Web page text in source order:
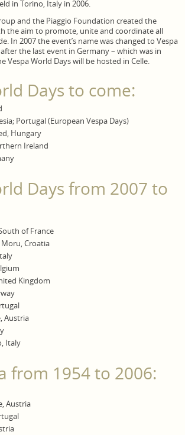
in Torino, Italy in 2006.
and the Piaggio Foundation created the
the aim to promote, unite and coordinate all
In 2007 the event’s name was changed to Vespa
the last event in Germany – which was in
Vespa World Days will be hosted in Celle.
Days to come:
Portugal (European Vespa Days)
Hungary
Ireland
Days from 2007 to
of France
Moru, Croatia
Kingdom
Austria
Italy
from 1954 to 2006:
Austria